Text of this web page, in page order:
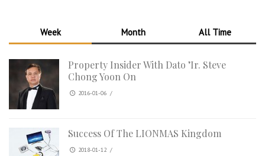
Week Month All Time
Property Insider With Dato ’Ir. Steve
Chong Yoon On
2016-01-06 /
Success Of The LIONMAS Kingdom
2018-01-12 /